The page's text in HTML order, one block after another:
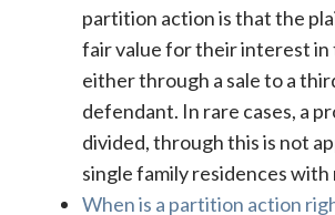
partition action is that the
fair value for their interest
either through a sale to a
defendant. In rare cases, a
divided, through this is not
single family residences with
When is a partition action